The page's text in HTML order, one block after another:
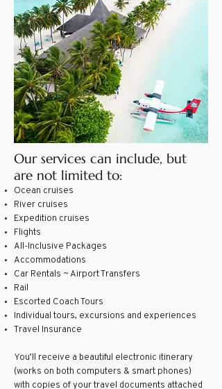
Our services can include, but
are not limited to:
Ocean cruises
River cruises
Expedition cruises
Flights
All-Inclusive Packages
Accommodations
Car Rentals ~ Airport Transfers
Rail
Escorted Coach Tours
Individual tours, excursions and experiences
Travel Insurance
You’ll receive a beautiful electronic itinerary
(works on both computers & smart phones)
with copies of your travel documents attached